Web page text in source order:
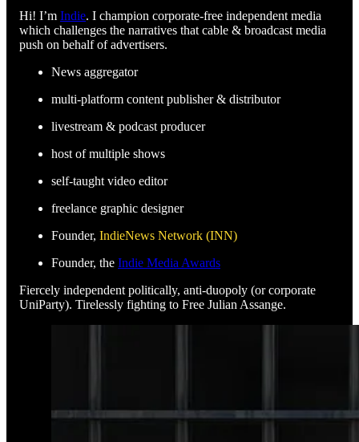
Hi! I’m Indie. I champion corporate-free independent media
which challenges the narratives that cable & broadcast media
push on behalf of advertisers.
News aggregator
multi-platform content publisher & distributor
livestream & podcast producer
host of multiple shows
self-taught video editor
freelance graphic designer
Founder, IndieNews Network (INN)
Founder, the Indie Media Awards
Fiercely independent politically, anti-duopoly (or corporate
UniParty). Tirelessly fighting to Free Julian Assange.